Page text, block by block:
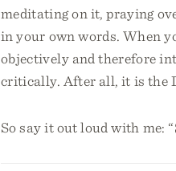
meditating on it, praying
in your own words. When
objectively and therefore
critically. After all, it is the
So say it out loud with me: